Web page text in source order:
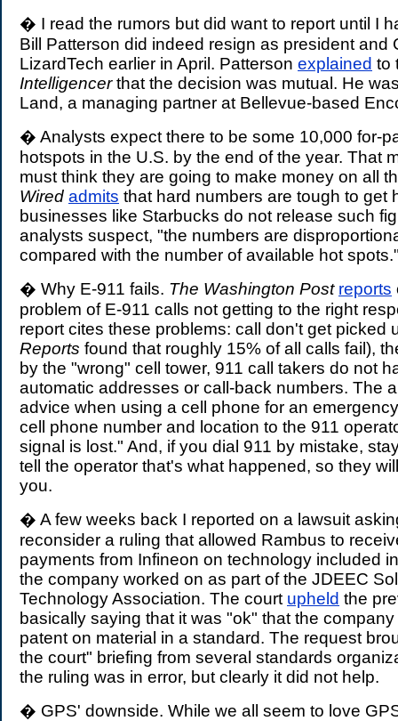
� I read the rumors but did want to report until I
Bill Patterson did indeed resign as president and
LizardTech earlier in April. Patterson explained to
Intelligencerthat the decision was mutual. He
Land, a managing partner at Bellevue-based
� Analysts expect there to be some 10,000 for-
hotspots in the U.S. by the end of the year. That
must think they are going to make money on all
Wired admits that hard numbers are tough to get
businesses like Starbucks do not release such
analysts suspect, "the numbers are
compared with the number of available hot
� Why E-911 fails. The Washington Post reports
problem of E-911 calls not getting to the right
report cites these problems: call don't get picked
Reports found that roughly 15% of all calls fail),
by the "wrong" cell tower, 911 call takers do not
automatic addresses or call-back numbers. The
advice when using a cell phone for an
cell phone number and location to the 911
signal is lost." And, if you dial 911 by mistake,
tell the operator that's what happened, so they
you.
� A few weeks back I reported on a lawsuit
reconsider a ruling that allowed Rambus to
payments from Infineon on technology included
the company worked on as part of the JDEEC
Technology Association. The court upheld the
basically saying that it was "ok" that the
patent on material in a standard. The request
the court" briefing from several standards
the ruling was in error, but clearly it did not help.
� GPS' downside. While we all seem to love